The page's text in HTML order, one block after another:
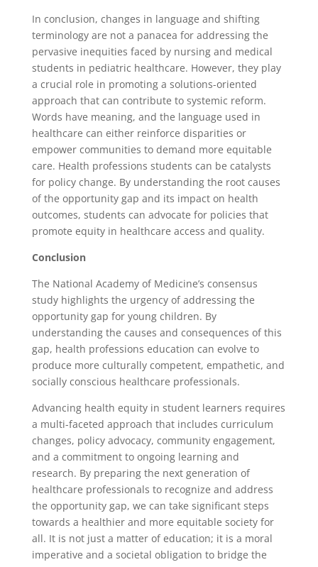
In conclusion, changes in language and shifting
terminology are not a panacea for addressing the
pervasive inequities faced by nursing and medical
students in pediatric healthcare. However, they play
a crucial role in promoting a solutions-oriented
approach that can contribute to systemic reform.
Words have meaning, and the language used in
healthcare can either reinforce disparities or
empower communities to demand more equitable
care. Health professions students can be catalysts
for policy change. By understanding the root causes
of the opportunity gap and its impact on health
outcomes, students can advocate for policies that
promote equity in healthcare access and quality.
Conclusion
The National Academy of Medicine’s consensus
study highlights the urgency of addressing the
opportunity gap for young children. By
understanding the causes and consequences of this
gap, health professions education can evolve to
produce more culturally competent, empathetic, and
socially conscious healthcare professionals.
Advancing health equity in student learners requires
a multi-faceted approach that includes curriculum
changes, policy advocacy, community engagement,
and a commitment to ongoing learning and
research. By preparing the next generation of
healthcare professionals to recognize and address
the opportunity gap, we can take significant steps
towards a healthier and more equitable society for
all. It is not just a matter of education; it is a moral
imperative and a societal obligation to bridge the